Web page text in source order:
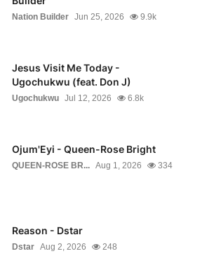
Nation Builder Jun 25, 2026 9.9k
Jesus Visit Me Today -
Ugochukwu (feat. Don J)
Ugochukwu Jul 12, 2026 6.8k
Ojum'Eyi - Queen-Rose Bright
QUEEN-ROSE BR... Aug 1, 2026 334
Reason - Dstar
Dstar Aug 2, 2026 248